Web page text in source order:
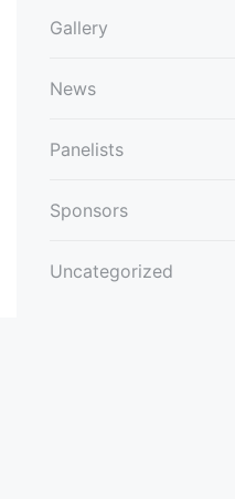
Gallery
News
Panelists
Sponsors
Uncategorized